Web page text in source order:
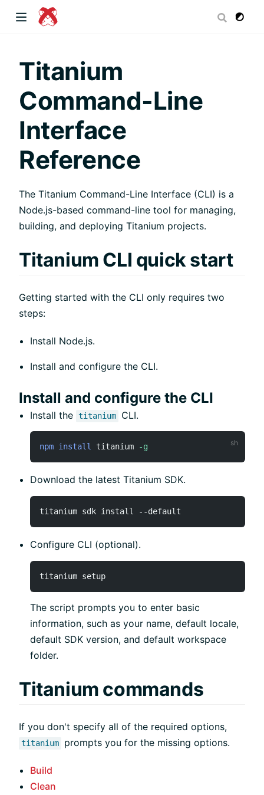
Titanium
Command-Line
Interface
Reference
The Titanium Command-Line Interface (CLI) is a
Node.js-based command-line tool for managing,
building, and deploying Titanium projects.
Titanium CLI quick start
Getting started with the CLI only requires two
steps:
Install Node.js.
Install and configure the CLI.
Install and configure the CLI
Install the titanium CLI.
npm install titanium -g
Download the latest Titanium SDK.
Configure CLI (optional).
The script prompts you to enter basic
information, such as your name, default locale,
default SDK version, and default workspace
folder.
Titanium commands
If you don't specify all of the required options,
titanium prompts you for the missing options.
Build
Clean